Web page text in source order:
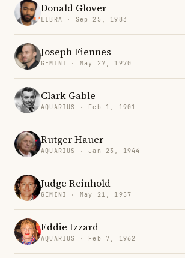
Donald Glover
LIBRA · Sep 25, 1983
Joseph Fiennes
GEMINI · May 27, 1970
Clark Gable
AQUARIUS · Feb 1, 1901
Rutger Hauer
AQUARIUS · Jan 23, 1944
Judge Reinhold
GEMINI · May 21, 1957
Eddie Izzard
AQUARIUS · Feb 7, 1962